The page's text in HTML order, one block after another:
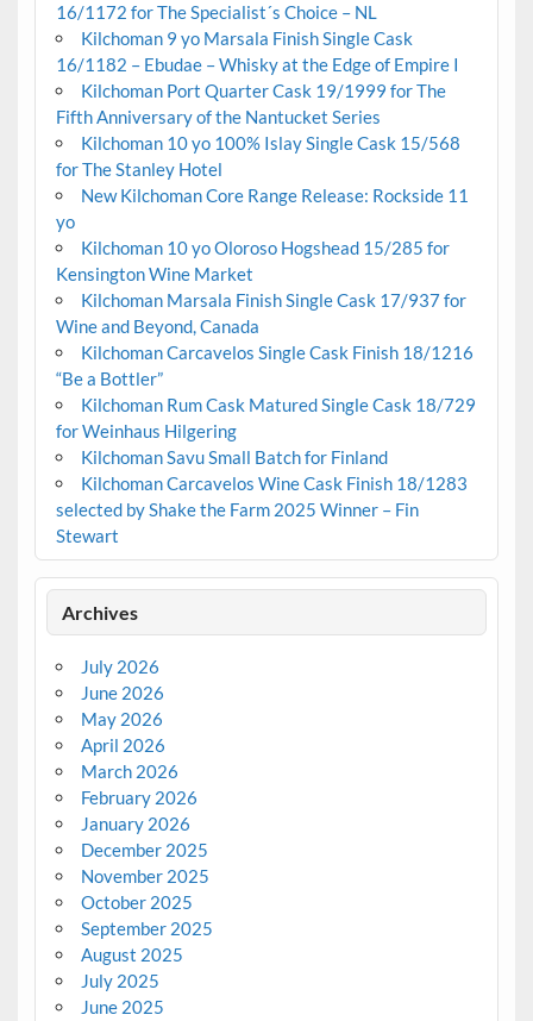
16/1172 for The Specialist´s Choice – NL
Kilchoman 9 yo Marsala Finish Single Cask
16/1182 – Ebudae – Whisky at the Edge of Empire I
Kilchoman Port Quarter Cask 19/1999 for The
Fifth Anniversary of the Nantucket Series
Kilchoman 10 yo 100% Islay Single Cask 15/568
for The Stanley Hotel
New Kilchoman Core Range Release: Rockside 11
yo
Kilchoman 10 yo Oloroso Hogshead 15/285 for
Kensington Wine Market
Kilchoman Marsala Finish Single Cask 17/937 for
Wine and Beyond, Canada
Kilchoman Carcavelos Single Cask Finish 18/1216
“Be a Bottler”
Kilchoman Rum Cask Matured Single Cask 18/729
for Weinhaus Hilgering
Kilchoman Savu Small Batch for Finland
Kilchoman Carcavelos Wine Cask Finish 18/1283
selected by Shake the Farm 2025 Winner – Fin
Stewart
Archives
July 2026
June 2026
May 2026
April 2026
March 2026
February 2026
January 2026
December 2025
November 2025
October 2025
September 2025
August 2025
July 2025
June 2025